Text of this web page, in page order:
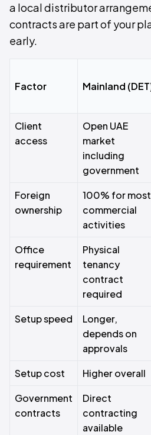
a local distributor
contracts are part of your
early.
Factor Mainland
Client
access
Open UAE
market
including
government
Foreign
ownership
100% for most
commercial
activities
Office
requirement
Physical
tenancy
contract
required
Setup speed
Longer,
depends on
approvals
Setup cost Higher overall
Government
contracts
Direct
contracting
available